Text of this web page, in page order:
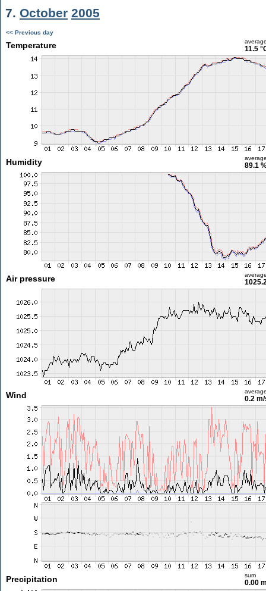
7. October 2005
<< Previous day
Temperature 11.5
Humidity 89.1
Air pressure
Wind 0.2
Precipitation sum
0.00